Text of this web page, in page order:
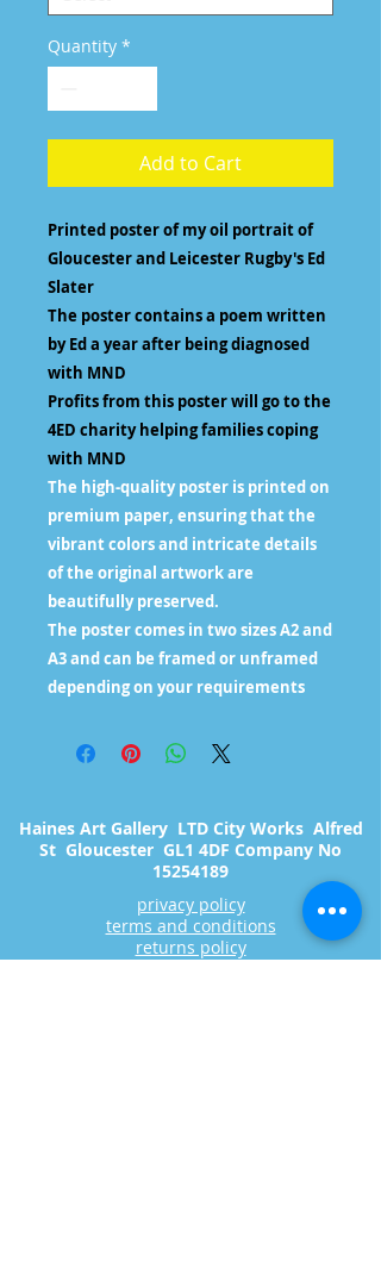
Quantity *
Add to Cart
Printed poster of my oil portrait of
Gloucester and Leicester Rugby's Ed
Slater
The poster contains a poem written
by Ed a year after being diagnosed
with MND
Profits from this poster will go to the
4ED charity helping families coping
with MND
The high-quality poster is printed on
premium paper, ensuring that the
vibrant colors and intricate details
of the original artwork are
beautifully preserved.
The poster comes in two sizes A2 and
A3 and can be framed or unframed
depending on your requirements
Haines Art Gallery LTD City Works Alfred
St Gloucester GL1 4DF Company No
15254189
privacy policy
terms and conditions
returns policy